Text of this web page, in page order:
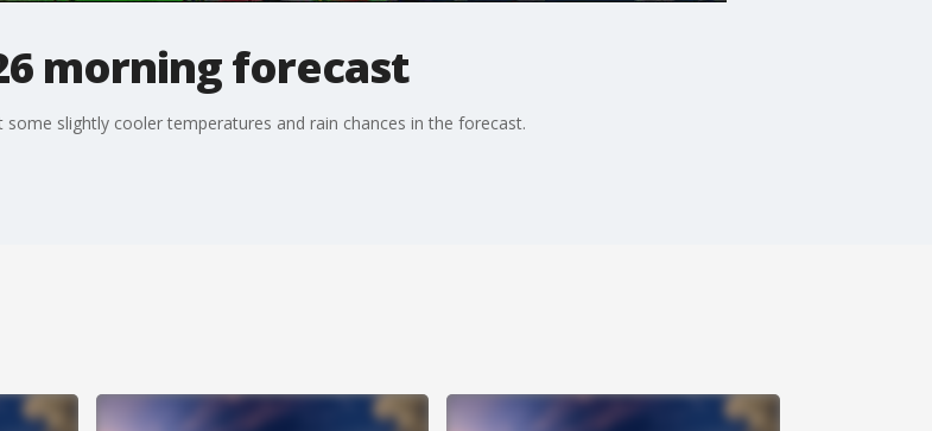
morning forecast
slightly cooler temperatures and rain chances in the forecast.